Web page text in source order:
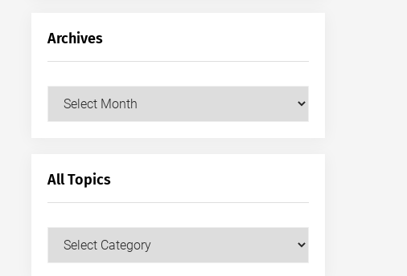
Archives
Archives
All Topics